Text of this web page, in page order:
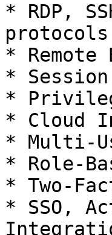
* RDP,
protocols
*
*
*
* Cloud
* Multi-
* Role-
* Two-
* SSO,